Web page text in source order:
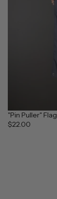
"Pin Puller" Flag
$22.00